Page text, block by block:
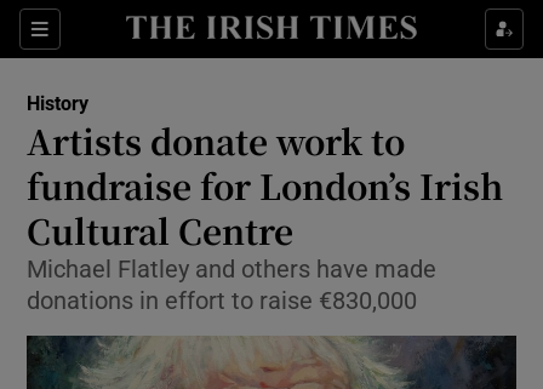
Sections
Show Environment sub sections
Show Technology sub sections
Show Science sub sections
History
Artists donate work to
fundraise for London’s Irish
Cultural Centre
Michael Flatley and others have made
donations in effort to raise €830,000